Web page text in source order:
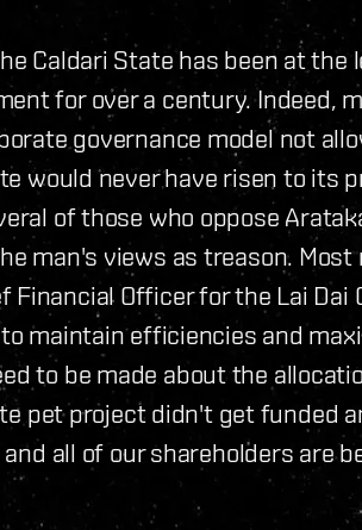
Caldari State has been at the
for over a century. Indeed,
governance model not
would never have risen to its
of those who oppose
man's views as treason. Most
Officer for the Lai Dai
maintain efficiencies and
to be made about the
pet project didn't get funded
all of our shareholders are